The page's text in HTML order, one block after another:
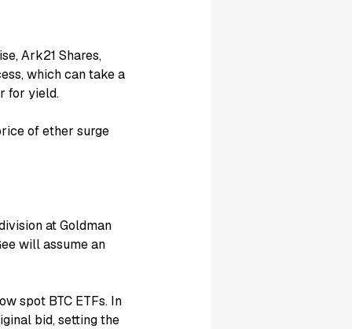
Ark21 Shares,
which can take a
for yield.
of ether surge
at Goldman
will assume an
spot BTC ETFs. In
bid, setting the